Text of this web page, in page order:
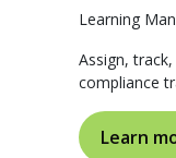
Learning
Assign,
compliance
Learn